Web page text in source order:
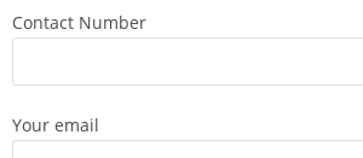
Contact Number
Your email